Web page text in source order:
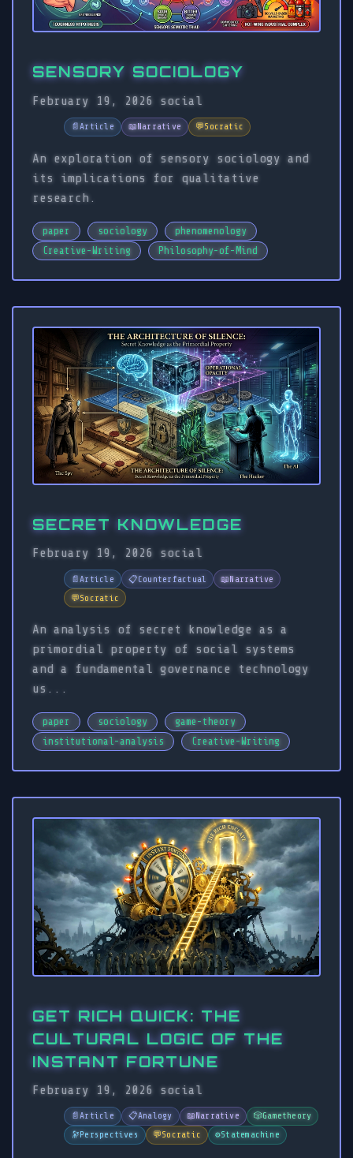
SENSORY SOCIOLOGY
February 19, 2026 social
📄Article 📖 Narrative 💬Socratic
An exploration of sensory sociology and
its implications for qualitative
research.
paper sociology
phenomenology
Creative-Writing
Philosophy-of-Mind
SECRET KNOWLEDGE
February 19, 2026 social
📄Article 📋Counterfactual 📖Narrative
💬Socratic
An analysis of secret knowledge as a
primordial property of social systems
and a fundamental governance technology
us...
paper sociology
game-theory
institutional-analysis
Creative-Writing
GET RICH QUICK: THE
CULTURAL LOGIC OF THE
INSTANT FORTUNE
February 19, 2026 social
📄Article 📋Analogy 📖 Narrative 🎲Gametheory
🔭 Perspectives 💬Socratic ⚙️Statemachine